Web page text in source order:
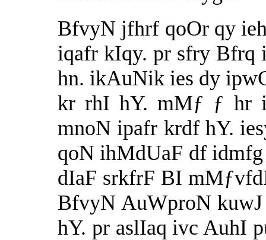
BfvyN jfhrf qoOr qy
iqafr kIqy. pr sfry Bfrq
hn. ikAuNik ies dy
kr rhI hY. mMƒ ƒ hr
mnoN ipafr krdf hY.
qoN ihMdUaF df
dIaF srkfrF BI
BfvyN AuWproN
hY. pr aslIaq ivc AuhI